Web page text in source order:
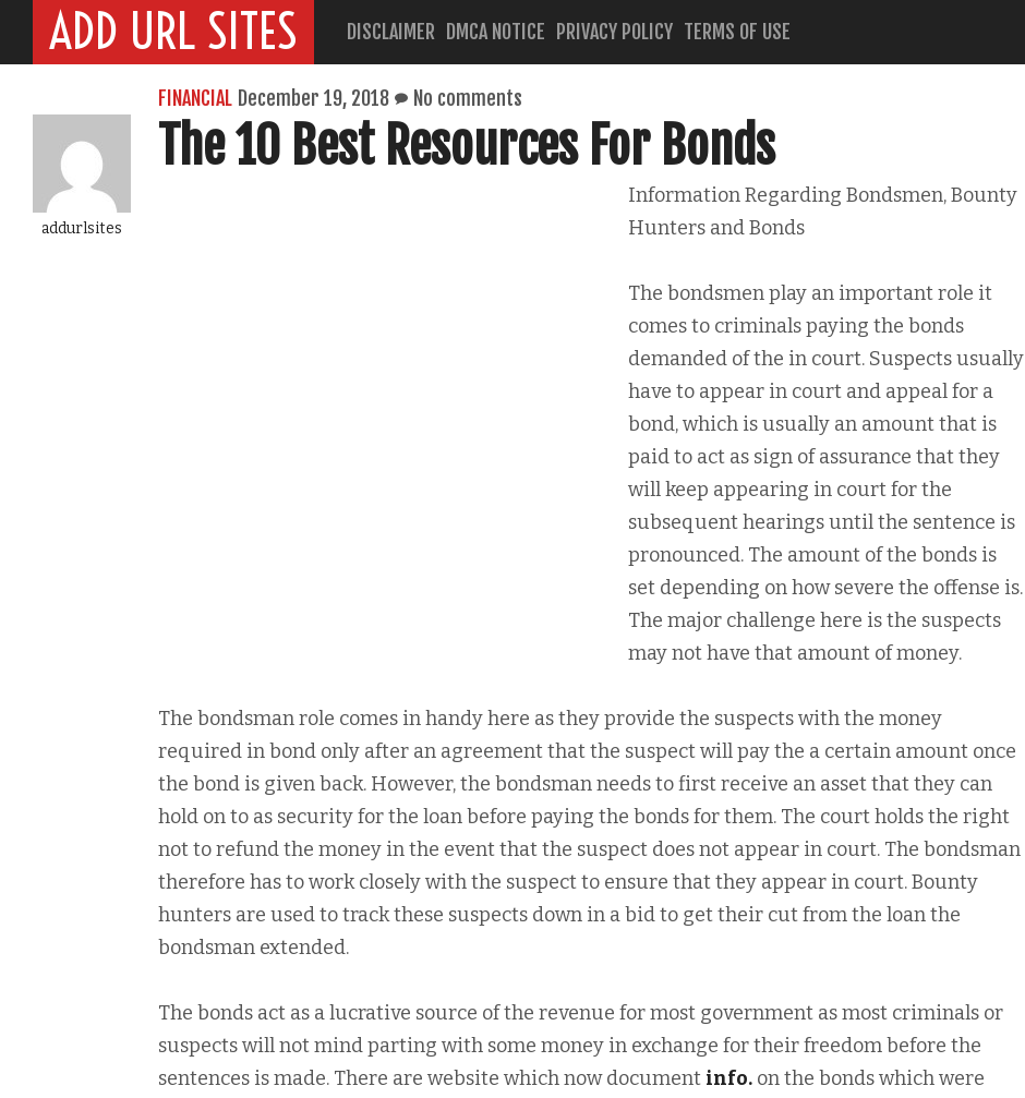
ADD URL SITES DISCLAIMER DMCA NOTICE PRIVACY POLICY TERMS OF USE
addurlsites
FINANCIAL December 19, 2018 No comments
The 10 Best Resources For Bonds
Information Regarding Bondsmen, Bounty
Hunters and Bonds
The bondsmen play an important role it
comes to criminals paying the bonds
demanded of the in court. Suspects usually
have to appear in court and appeal for a
bond, which is usually an amount that is
paid to act as sign of assurance that they
will keep appearing in court for the
subsequent hearings until the sentence is
pronounced. The amount of the bonds is
set depending on how severe the offense is.
The major challenge here is the suspects
may not have that amount of money.
The bondsman role comes in handy here as they provide the suspects with the money
required in bond only after an agreement that the suspect will pay the a certain amount once
the bond is given back. However, the bondsman needs to first receive an asset that they can
hold on to as security for the loan before paying the bonds for them. The court holds the right
not to refund the money in the event that the suspect does not appear in court. The bondsman
therefore has to work closely with the suspect to ensure that they appear in court. Bounty
hunters are used to track these suspects down in a bid to get their cut from the loan the
bondsman extended.
The bonds act as a lucrative source of the revenue for most government as most criminals or
suspects will not mind parting with some money in exchange for their freedom before the
sentences is made. There are website which now document info. on the bonds which were